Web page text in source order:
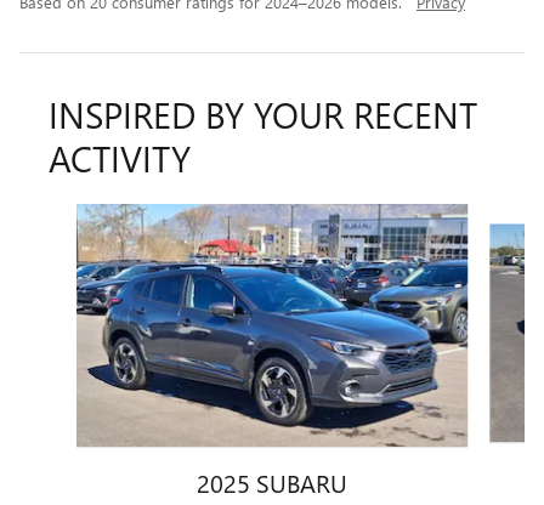
INSPIRED BY YOUR RECENT
ACTIVITY
Slide 1 of 6
2025 SUBARU